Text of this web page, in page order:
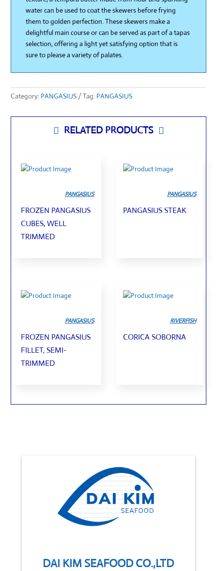
water can be used to coat the skewers before frying
them to golden perfection. These skewers make a
delightful main course or can be served as part of a tapas
selection, offering a light yet satisfying option that is
sure to please a variety of palates.
Category: PANGASIUS Tag: PANGASIUS
 RELATED PRODUCTS 
PANGASIUS
FROZEN PANGASIUS
CUBES, WELL
TRIMMED
PANGASIUS
PANGASIUS STEAK
PANGASIUS
FROZEN PANGASIUS
FILLET, SEMI-
TRIMMED
RIVERFISH
CORICA SOBORNA
DAI KIM SEAFOOD CO.,LTD